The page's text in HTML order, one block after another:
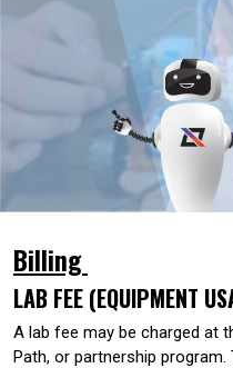
Billing
LAB FEE (EQUIPMENT
A lab fee may be charged at
Path, or partnership